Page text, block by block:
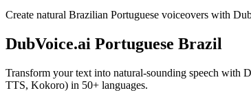
Create natural Brazilian Portuguese voiceovers with
DubVoice.ai Portuguese Brazil
Transform your text into natural-sounding speech with
TTS, Kokoro) in 50+ languages.